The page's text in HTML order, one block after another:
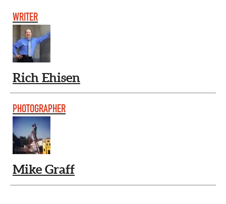
WRITER
Rich Ehisen
PHOTOGRAPHER
Mike Graff